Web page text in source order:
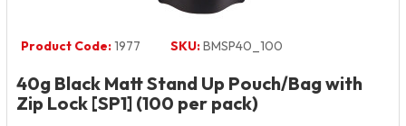
Product Code:1977 SKU:BMSP40_100
40g Black Matt Stand Up Pouch/Bag with
Zip Lock [SP1] (100 per pack)